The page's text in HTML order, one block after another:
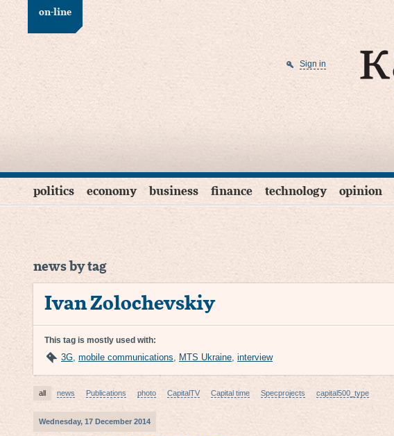
on-line
Sign in
politics economy business finance technology opinion
news by tag
Ivan Zolochevskiy
This tag is mostly used with:
3G, mobile communications, MTS Ukraine, interview
all news Publications photo CapitalTV Capital time Specprojects capital500_type
Wednesday, 17 December 2014